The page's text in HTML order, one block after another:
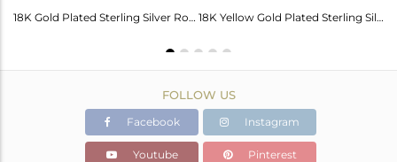
18K Gold Plated Sterling Silver Rose Chalcedony Drop Link Chain Dangle Earrings 18K Yellow Gold Plated Sterling Silver Rose Chalcedony Stone Pendant With Chain
FOLLOW US
Facebook Instagram
Youtube Pinterest